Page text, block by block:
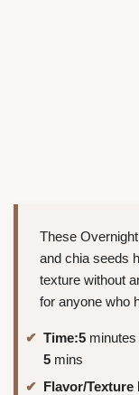
These
and chia seeds
texture without
for anyone who
Time:5
5 mins
Flavor/Texture